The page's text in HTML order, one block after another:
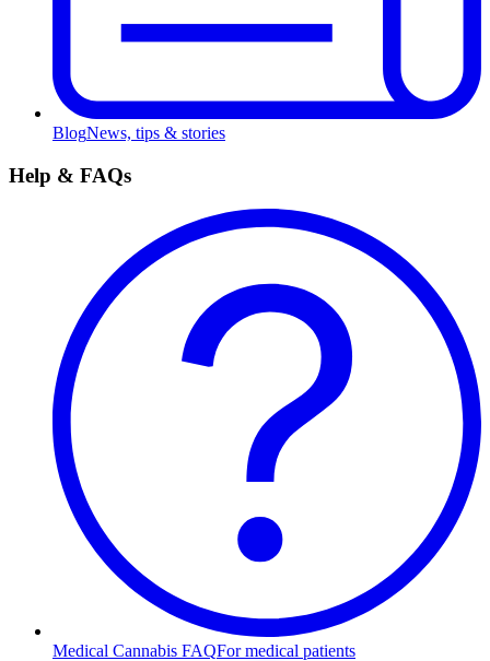
BlogNews, tips & stories
Help & FAQs
Medical Cannabis FAQFor medical patients